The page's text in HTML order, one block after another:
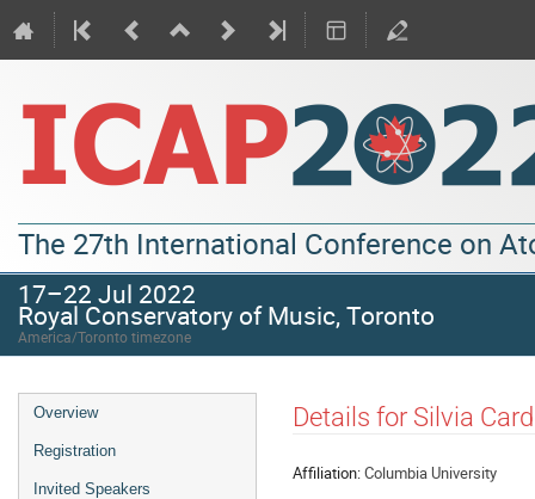
The 27th International Conference on
17–22 Jul 2022
Royal Conservatory of Music, Toronto
America/Toronto timezone
Overview
Registration
Invited Speakers
Details for Silvia
Affiliation:Columbia University